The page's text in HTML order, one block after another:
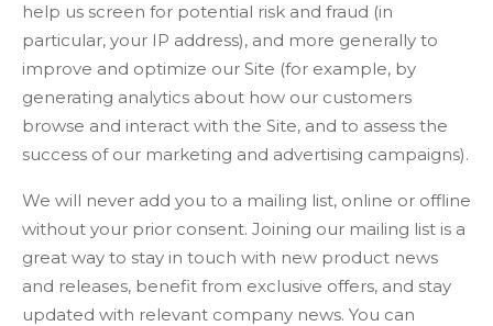
help us screen for potential risk and fraud (in
particular, your IP address), and more generally to
improve and optimize our Site (for example, by
generating analytics about how our customers
browse and interact with the Site, and to assess the
success of our marketing and advertising campaigns).
We will never add you to a mailing list, online or offline
without your prior consent. Joining our mailing list is a
great way to stay in touch with new product news
and releases, benefit from exclusive offers, and stay
updated with relevant company news. You can